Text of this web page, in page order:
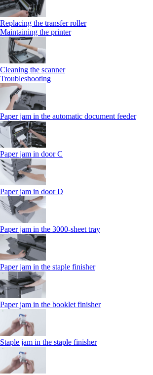
Replacing the transfer roller
Maintaining the printer
Cleaning the scanner
Troubleshooting
Paper jam in the automatic document feeder
Paper jam in door C
Paper jam in door D
Paper jam in the 3000-sheet tray
Paper jam in the staple finisher
Paper jam in the booklet finisher
Staple jam in the staple finisher